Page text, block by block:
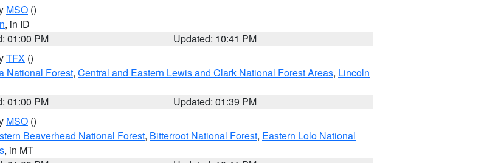
MSO ()
, in ID
01:00 PM
Updated: 10:41 PM
TFX ()
National Forest, Central and Eastern Lewis and Clark National Forest Areas, Lincoln
01:00 PM
Updated: 01:39 PM
MSO ()
Beaverhead National Forest, Bitterroot National Forest, Eastern Lolo National
, in MT